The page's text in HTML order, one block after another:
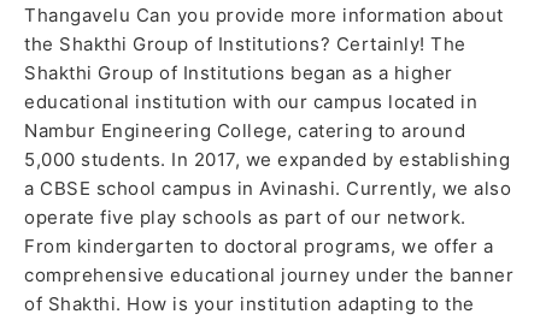
Thangavelu Can you provide more information about
the Shakthi Group of Institutions? Certainly! The
Shakthi Group of Institutions began as a higher
educational institution with our campus located in
Nambur Engineering College, catering to around
5,000 students. In 2017, we expanded by establishing
a CBSE school campus in Avinashi. Currently, we also
operate five play schools as part of our network.
From kindergarten to doctoral programs, we offer a
comprehensive educational journey under the banner
of Shakthi. How is your institution adapting to the